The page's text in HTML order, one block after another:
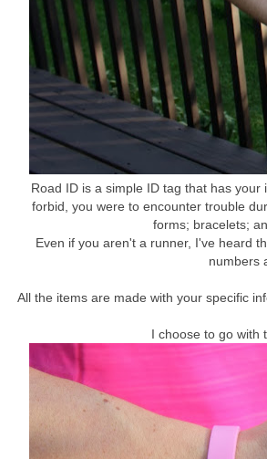
Road ID is a simple ID tag that has
forbid, you were to encounter trouble
forms; bracelets;
Even if you aren't a runner, I've heard
numbers
All the items are made with your specific
I choose to go with